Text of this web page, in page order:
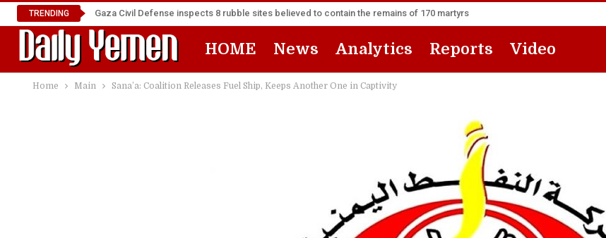
TRENDING Gaza Civil Defense inspects 8 rubble sites believed to contain the remains of 170 martyrs
HOME News Analytics Reports Video
Home Main Sana’a: Coalition Releases Fuel Ship, Keeps Another One in Captivity